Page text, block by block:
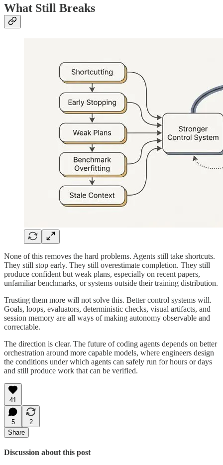
What Still Breaks
None of this removes the hard problems. Agents still take shortcuts.
They still stop early. They still overestimate completion. They still
produce confident but weak plans, especially on recent papers,
unfamiliar benchmarks, or systems outside their training distribution.
Trusting them more will not solve this. Better control systems will.
Goals, loops, evaluators, deterministic checks, visual artifacts, and
session memory are all ways of making autonomy observable and
correctable.
The direction is clear. The future of coding agents depends on better
orchestration around more capable models, where engineers design
the conditions under which agents can safely run for hours or days
and still produce work that can be verified.
41
5
2
Share
Discussion about this post